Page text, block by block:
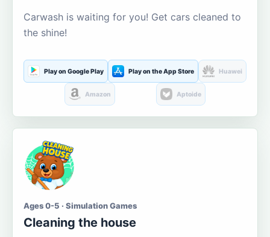
Carwash is waiting for you! Get cars cleaned to
the shine!
Play on Google Play Play on the App Store Huawei
Amazon Aptoide
Ages 0-5 · Simulation Games
Cleaning the house